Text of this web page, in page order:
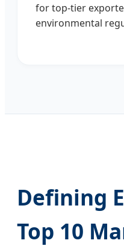
for top-tier
environmental
Defining
Top 10